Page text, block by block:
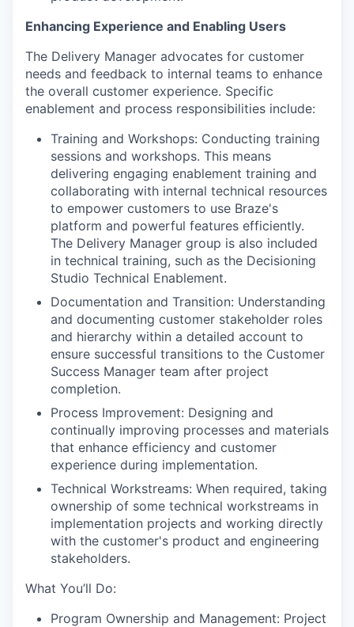
Enhancing Experience and Enabling Users
The Delivery Manager advocates for customer
needs and feedback to internal teams to enhance
the overall customer experience. Specific
enablement and process responsibilities include:
Training and Workshops: Conducting training
sessions and workshops. This means
delivering engaging enablement training and
collaborating with internal technical resources
to empower customers to use Braze's
platform and powerful features efficiently.
The Delivery Manager group is also included
in technical training, such as the Decisioning
Studio Technical Enablement.
Documentation and Transition: Understanding
and documenting customer stakeholder roles
and hierarchy within a detailed account to
ensure successful transitions to the Customer
Success Manager team after project
completion.
Process Improvement: Designing and
continually improving processes and materials
that enhance efficiency and customer
experience during implementation.
Technical Workstreams: When required, taking
ownership of some technical workstreams in
implementation projects and working directly
with the customer's product and engineering
stakeholders.
What You’ll Do:
Program Ownership and Management: Project